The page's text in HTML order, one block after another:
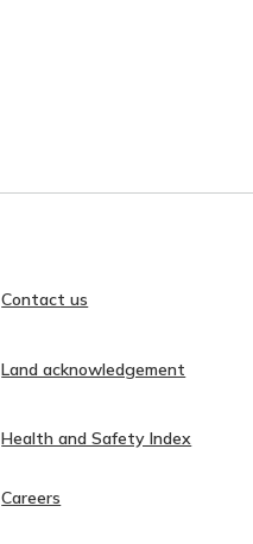
Contact us
Land acknowledgement
Health and Safety Index
Careers